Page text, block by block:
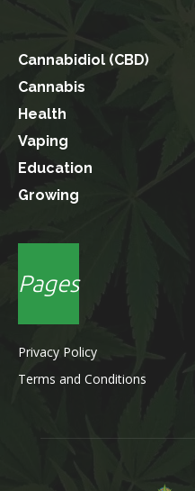
Cannabidiol (CBD)
Cannabis
Health
Vaping
Education
Growing
Pages
Privacy Policy
Terms and Conditions